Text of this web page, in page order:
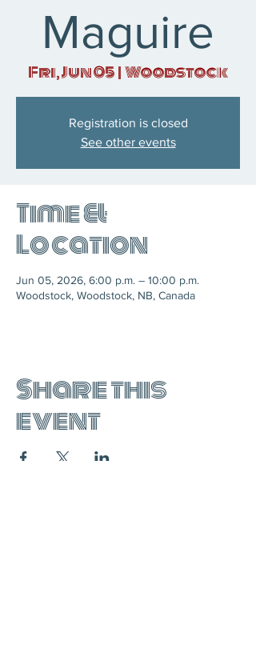
Maguire
Fri, Jun 05
  |
Woodstock
Registration is closed
See other events
Time &
Location
Jun 05, 2026, 6:00 p.m. – 10:00 p.m.
Woodstock, Woodstock, NB, Canada
Share this
event